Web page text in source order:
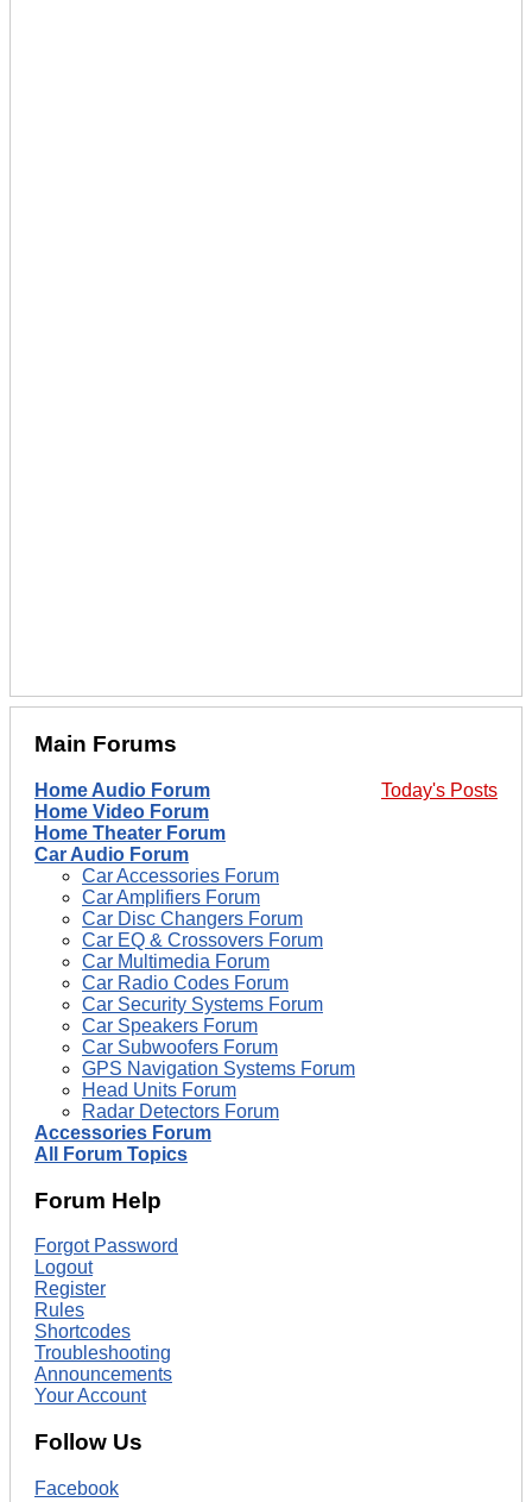
Main Forums
Today's Posts
Home Audio Forum
Home Video Forum
Home Theater Forum
Car Audio Forum
Car Accessories Forum
Car Amplifiers Forum
Car Disc Changers Forum
Car EQ & Crossovers Forum
Car Multimedia Forum
Car Radio Codes Forum
Car Security Systems Forum
Car Speakers Forum
Car Subwoofers Forum
GPS Navigation Systems Forum
Head Units Forum
Radar Detectors Forum
Accessories Forum
All Forum Topics
Forum Help
Forgot Password
Logout
Register
Rules
Shortcodes
Troubleshooting
Announcements
Your Account
Follow Us
Facebook